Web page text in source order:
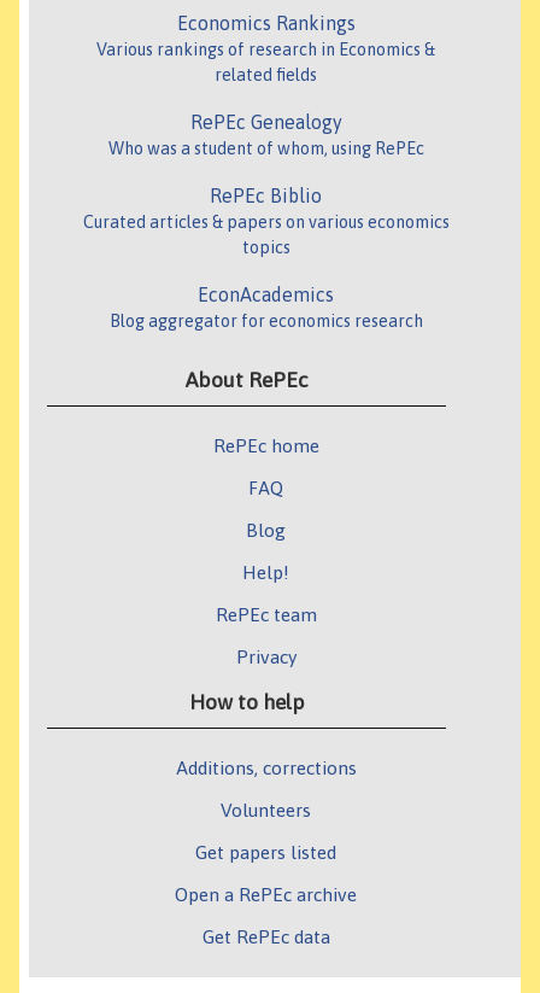
Economics Rankings
Various rankings of research in Economics &
related fields
RePEc Genealogy
Who was a student of whom, using RePEc
RePEc Biblio
Curated articles & papers on various economics
topics
EconAcademics
Blog aggregator for economics research
About RePEc
RePEc home
FAQ
Blog
Help!
RePEc team
Privacy
How to help
Additions, corrections
Volunteers
Get papers listed
Open a RePEc archive
Get RePEc data